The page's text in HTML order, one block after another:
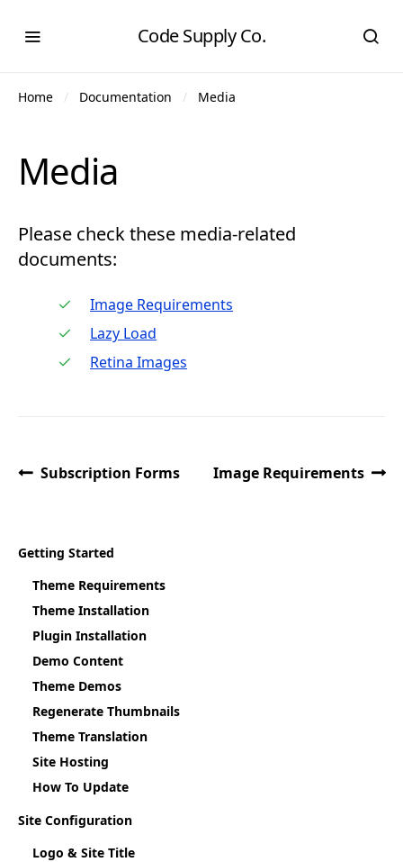
Code Supply Co.
Home Documentation Media
Media
Please check these media-related
documents:
Image Requirements
Lazy Load
Retina Images
Subscription Forms Image Requirements
Getting Started
Theme Requirements
Theme Installation
Plugin Installation
Demo Content
Theme Demos
Regenerate Thumbnails
Theme Translation
Site Hosting
How To Update
Site Configuration
Logo & Site Title